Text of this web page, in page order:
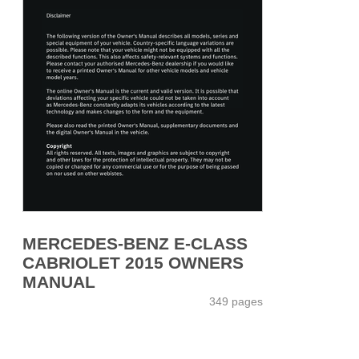
MERCEDES-BENZ E-CLASS
CABRIOLET 2015 OWNERS
MANUAL
349 pages